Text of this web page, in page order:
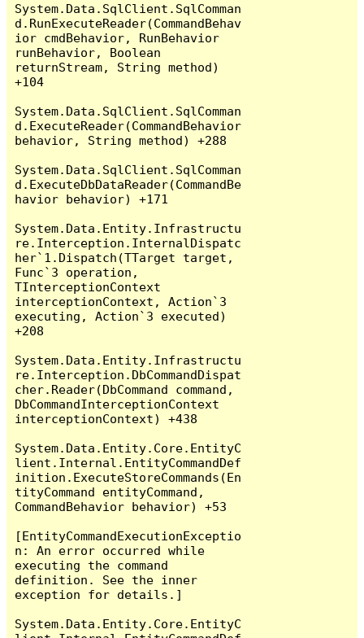
System.Data.SqlClient.SqlComman
d.RunExecuteReader(CommandBehav
ior cmdBehavior, RunBehavior
runBehavior, Boolean
returnStream, String method)
+104
System.Data.SqlClient.SqlComman
d.ExecuteReader(CommandBehavior
behavior, String method) +288
System.Data.SqlClient.SqlComman
d.ExecuteDbDataReader(CommandBe
havior behavior) +171
System.Data.Entity.Infrastructu
re.Interception.InternalDispatc
her`1.Dispatch(TTarget target,
Func`3 operation,
TInterceptionContext
interceptionContext, Action`3
executing, Action`3 executed)
+208
System.Data.Entity.Infrastructu
re.Interception.DbCommandDispat
cher.Reader(DbCommand command,
DbCommandInterceptionContext
interceptionContext) +438
System.Data.Entity.Core.EntityC
lient.Internal.EntityCommandDef
inition.ExecuteStoreCommands(En
tityCommand entityCommand,
CommandBehavior behavior) +53
[EntityCommandExecutionExceptio
n: An error occurred while
executing the command
definition. See the inner
exception for details.]
System.Data.Entity.Core.EntityC